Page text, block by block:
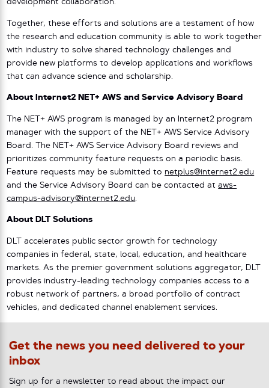
development collaboration.
Together, these efforts and solutions are a testament of how
the research and education community is able to work together
with industry to solve shared technology challenges and
provide new platforms to develop applications and workflows
that can advance science and scholarship.
About Internet2 NET+ AWS and Service Advisory Board
The NET+ AWS program is managed by an Internet2 program
manager with the support of the NET+ AWS Service Advisory
Board. The NET+ AWS Service Advisory Board reviews and
prioritizes community feature requests on a periodic basis.
Feature requests may be submitted to netplus@internet2.edu
and the Service Advisory Board can be contacted ataws-
campus-advisory@internet2.edu.
About DLT Solutions
DLT accelerates public sector growth for technology
companies in federal, state, local, education, and healthcare
markets. As the premier government solutions aggregator, DLT
provides industry-leading technology companies access to a
robust network of partners, a broad portfolio of contract
vehicles, and dedicated channel enablement services.
Get the news you need delivered to your
inbox
Sign up for a newsletter to read about the impact our